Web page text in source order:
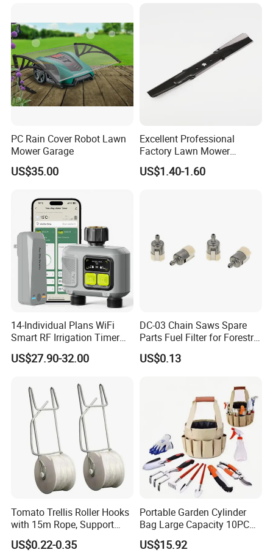
Am137757 Am141035
PC Rain Cover Robot Lawn
Mower Garage
US$35.00
Excellent Professional
Factory Lawn Mower
Mulching Blade Replace
742-04308 742-04312
US$1.40-1.60
14-Individual Plans WiFi
Smart RF Irrigation Timer
Harmonyos Supported
Automatic Watering Hct-
US$27.90-32.00
DC-03 Chain Saws Spare
Parts Fuel Filter for Forestry
Work
US$0.13
Tomato Trellis Roller Hooks
with 15m Rope, Support
Clamps for Farm Planting
Fruit Tomato
US$0.22-0.35
Portable Garden Cylinder
Bag Large Capacity 10PCS
Garden Tools
US$15.92